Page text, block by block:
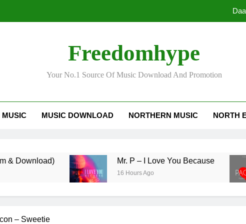
Freedomhype
Your No.1 Source Of Music Download And Promotion
MUSIC MUSIC DOWNLOAD NORTHERN MUSIC NORTH
Mr. P – I Love You Because
16 Hours Ago
– Sweetie